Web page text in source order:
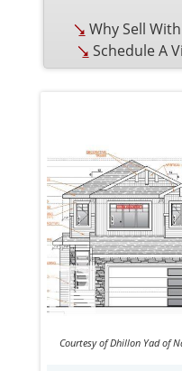
Why Sell
Schedule A
Courtesy of Dhillon Yad of